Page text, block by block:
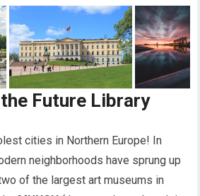
Future Library
cities in Northern Europe! In
neighborhoods have sprung up
of the largest art museums in